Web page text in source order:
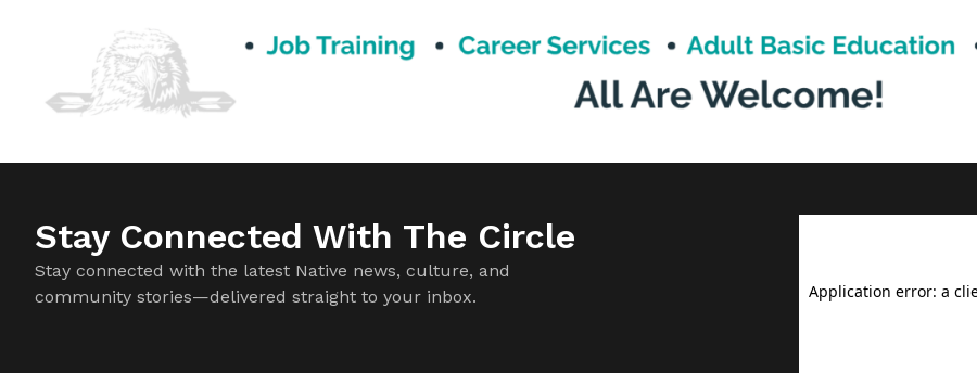
Stay Connected With The Circle
Stay connected with the latest Native news, culture, and
community stories—delivered straight to your inbox.